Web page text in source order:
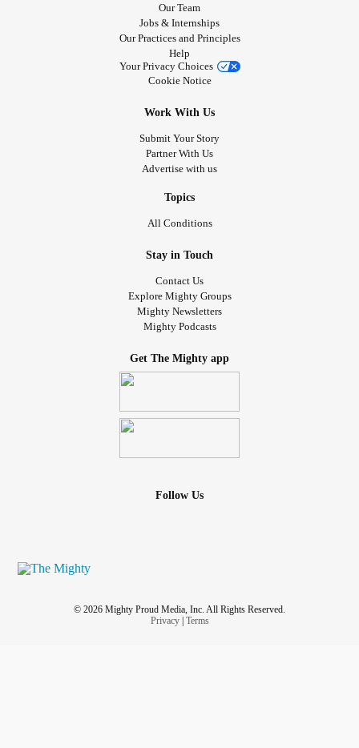
Our Team
Jobs & Internships
Our Practices and Principles
Help
Your Privacy Choices
Cookie Notice
Work With Us
Submit Your Story
Partner With Us
Advertise with us
Topics
All Conditions
Stay in Touch
Contact Us
Explore Mighty Groups
Mighty Newsletters
Mighty Podcasts
Get The Mighty app
Follow Us
© 2026 Mighty Proud Media, Inc. All Rights Reserved.
Privacy| Terms